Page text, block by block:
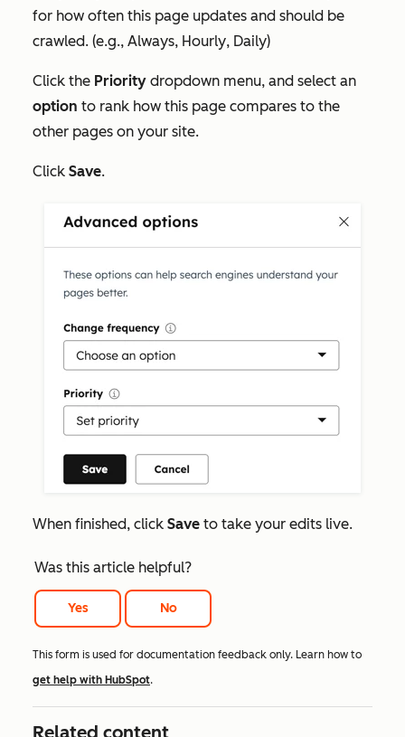
for how often this page updates and should be
crawled. (e.g., Always, Hourly, Daily)
Click the Priority dropdown menu, and select an
option to rank how this page compares to the
other pages on your site.
Click Save.
When finished, click Save to take your edits live.
Was this article helpful?
Yes No
This form is used for documentation feedback only. Learn how to
get help with HubSpot.
Related content